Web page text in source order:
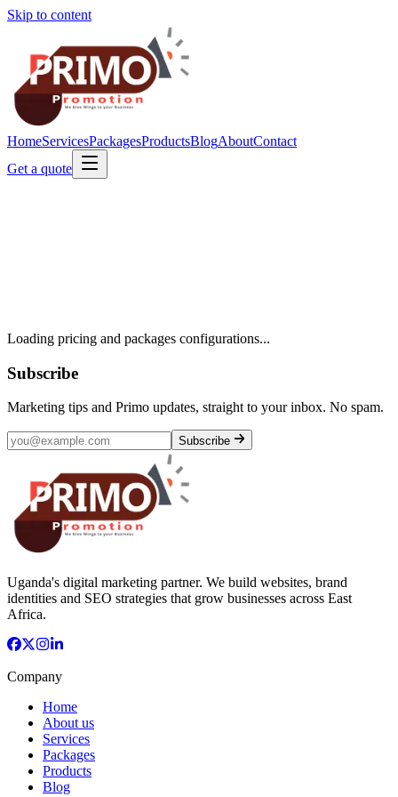
Skip to content
HomeServicesPackagesProductsBlogAboutContact
Get a quote
Loading pricing and packages configurations...
Subscribe
Marketing tips and Primo updates, straight to your inbox. No spam.
Subscribe
Uganda's digital marketing partner. We build websites, brand
identities and SEO strategies that grow businesses across East
Africa.
Company
Home
About us
Services
Packages
Products
Blog